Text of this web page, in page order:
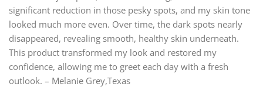
significant reduction in those pesky spots, and my skin tone
looked much more even. Over time, the dark spots nearly
disappeared, revealing smooth, healthy skin underneath.
This product transformed my look and restored my
confidence, allowing me to greet each day with a fresh
outlook. – Melanie Grey,Texas